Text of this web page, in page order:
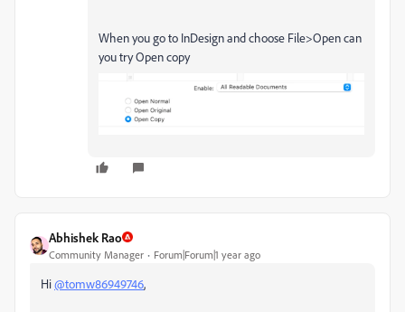
When you go to InDesign and choose File>Open can
you try Open copy
Abhishek Rao
Community Manager Forum|Forum|1 year ago
Hi@tomw86949746,